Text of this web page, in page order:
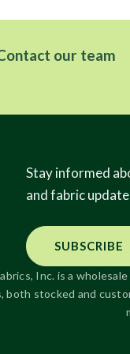
our team
Stay informed
and fabric
SUBSCRIBE
Inc. is a
stocked and